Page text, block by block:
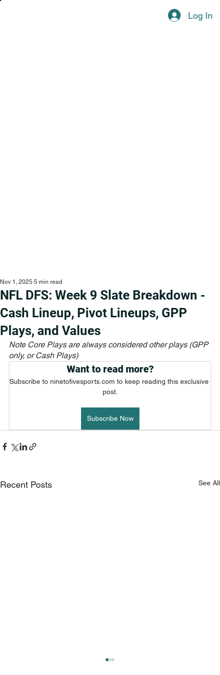
Log In
NFL DFS: Week 9 Slate Breakdown -
Cash Lineup, Pivot Lineups, GPP
Plays, and Values
Nov 1, 2025 5 min read
Note Core Plays are always considered other plays (GPP
only, or Cash Plays)
Want to read more?
Subscribe to ninetofivesports.com to keep reading this exclusive
post.
Subscribe Now
Recent Posts See All